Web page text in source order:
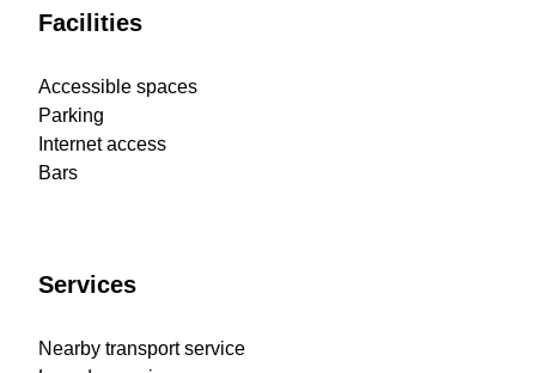
Facilities
Accessible spaces
Parking
Internet access
Bars
Services
Nearby transport service